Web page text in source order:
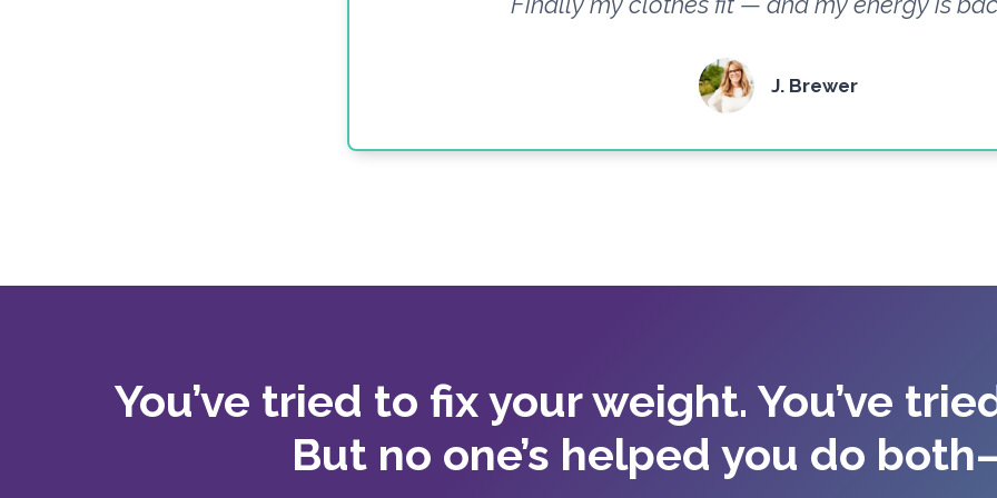
J. Brewer
You’ve tried to fix your weight. You’ve
But no one’s helped you do